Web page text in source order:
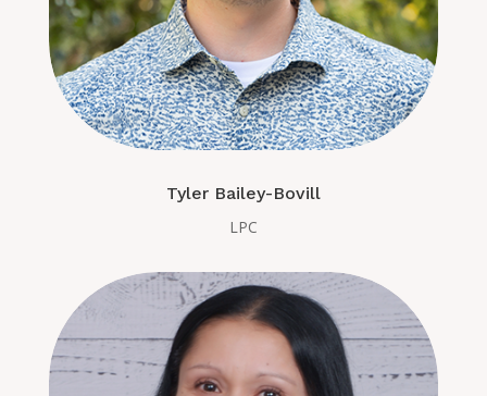
Tyler Bailey-Bovill
LPC